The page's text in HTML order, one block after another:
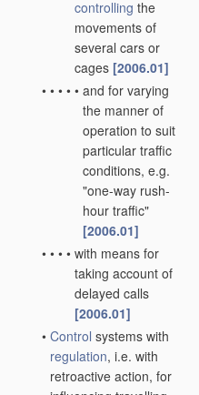
controlling the
movements of
several cars or
cages [2006.01]
• • • • • and for varying
the manner of
operation to suit
particular traffic
conditions, e.g.
"one-way rush-
hour traffic"
[2006.01]
• • • • with means for
taking account of
delayed calls
[2006.01]
• Control systems with
regulation, i.e. with
retroactive action, for